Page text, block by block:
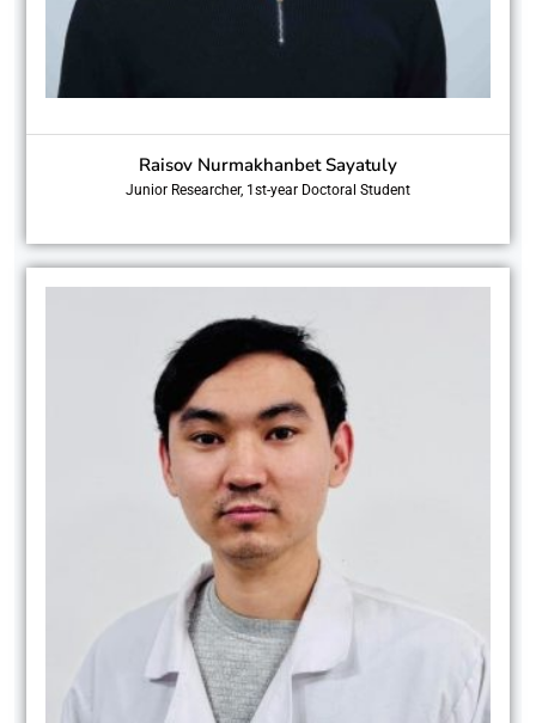
Raisov Nurmakhanbet Sayatuly
Junior Researcher, 1st-year Doctoral Student